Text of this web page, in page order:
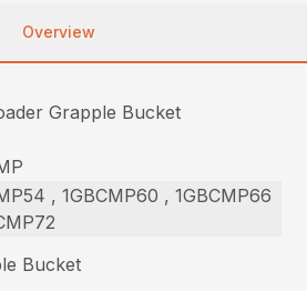
Overview
Grapple Bucket
, 1GBCMP60 , 1GBCMP66
Bucket